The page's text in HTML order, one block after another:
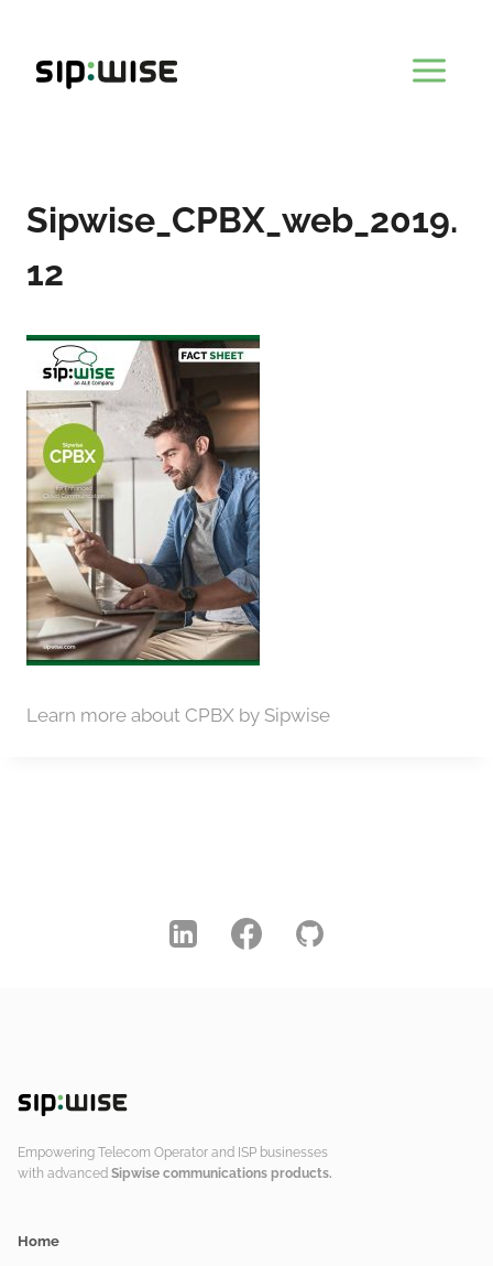
content
Sipwise_CPBX_web_2019.
12
Learn more about CPBX by Sipwise
Empowering Telecom Operator and ISP businesses
with advanced Sipwise communications products.
Home